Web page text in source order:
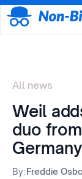
All news
Weil
duo
Germany
By:Freddie